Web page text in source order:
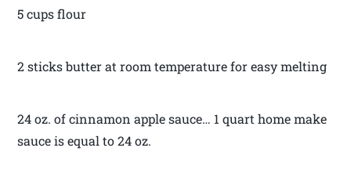
5 cups flour
2 sticks butter at room temperature for easy melting
24 oz. of cinnamon apple sauce… 1 quart home make
sauce is equal to 24 oz.